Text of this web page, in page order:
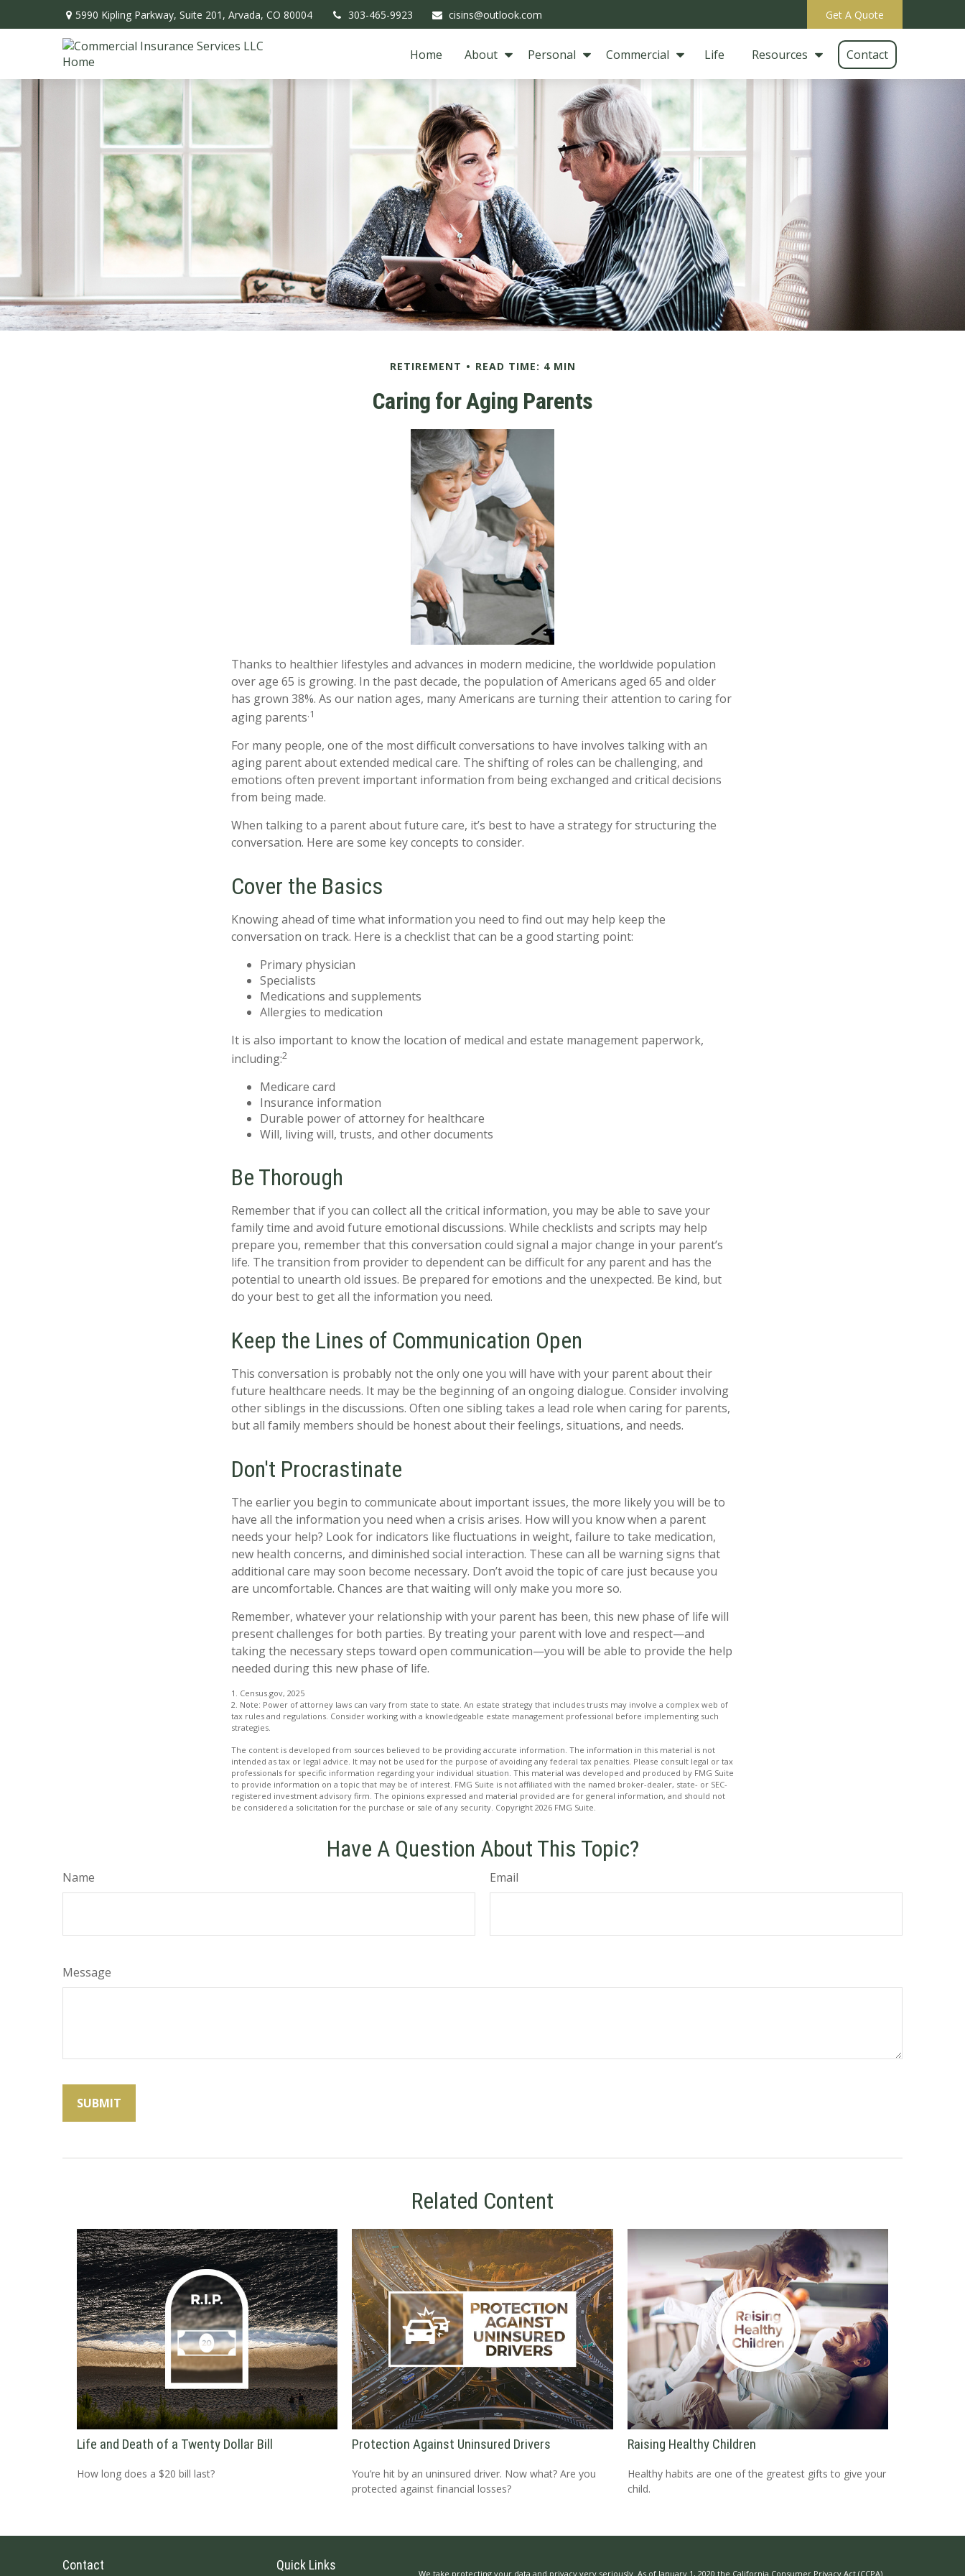
5990 Kipling Parkway, Suite 201, Arvada, CO 80004 303-465-9923 cisins@outlook.com Get A Quote
Home About Personal Commercial Life Resources Contact
RETIREMENT READ TIME: 4 MIN
Caring for Aging Parents
Thanks to healthier lifestyles and advances in modern medicine, the worldwide population
over age 65 is growing. In the past decade, the population of Americans aged 65 and older
has grown 38%. As our nation ages, many Americans are turning their attention to caring for
aging parents.1
For many people, one of the most difficult conversations to have involves talking with an
aging parent about extended medical care. The shifting of roles can be challenging, and
emotions often prevent important information from being exchanged and critical decisions
from being made.
When talking to a parent about future care, it’s best to have a strategy for structuring the
conversation. Here are some key concepts to consider.
Cover the Basics
Knowing ahead of time what information you need to find out may help keep the
conversation on track. Here is a checklist that can be a good starting point:
Primary physician
Specialists
Medications and supplements
Allergies to medication
It is also important to know the location of medical and estate management paperwork,
including:2
Medicare card
Insurance information
Durable power of attorney for healthcare
Will, living will, trusts, and other documents
Be Thorough
Remember that if you can collect all the critical information, you may be able to save your
family time and avoid future emotional discussions. While checklists and scripts may help
prepare you, remember that this conversation could signal a major change in your parent’s
life. The transition from provider to dependent can be difficult for any parent and has the
potential to unearth old issues. Be prepared for emotions and the unexpected. Be kind, but
do your best to get all the information you need.
Keep the Lines of Communication Open
This conversation is probably not the only one you will have with your parent about their
future healthcare needs. It may be the beginning of an ongoing dialogue. Consider involving
other siblings in the discussions. Often one sibling takes a lead role when caring for parents,
but all family members should be honest about their feelings, situations, and needs.
Don't Procrastinate
The earlier you begin to communicate about important issues, the more likely you will be to
have all the information you need when a crisis arises. How will you know when a parent
needs your help? Look for indicators like fluctuations in weight, failure to take medication,
new health concerns, and diminished social interaction. These can all be warning signs that
additional care may soon become necessary. Don’t avoid the topic of care just because you
are uncomfortable. Chances are that waiting will only make you more so.
Remember, whatever your relationship with your parent has been, this new phase of life will
present challenges for both parties. By treating your parent with love and respect—and
taking the necessary steps toward open communication—you will be able to provide the help
needed during this new phase of life.
1. Census.gov, 2025
2. Note: Power of attorney laws can vary from state to state. An estate strategy that includes trusts may involve a complex web of
tax rules and regulations. Consider working with a knowledgeable estate management professional before implementing such
strategies.
The content is developed from sources believed to be providing accurate information. The information in this material is not
intended as tax or legal advice. It may not be used for the purpose of avoiding any federal tax penalties. Please consult legal or tax
professionals for specific information regarding your individual situation. This material was developed and produced by FMG Suite
to provide information on a topic that may be of interest. FMG Suite is not affiliated with the named broker-dealer, state- or SEC-
registered investment advisory firm. The opinions expressed and material provided are for general information, and should not
be considered a solicitation for the purchase or sale of any security. Copyright 2026 FMG Suite.
Have A Question About This Topic?
Name Email
Message
Related Content
Life and Death of a Twenty Dollar Bill
How long does a $20 bill last?
Protection Against Uninsured Drivers
You’re hit by an uninsured driver. Now what? Are you
protected against financial losses?
Raising Healthy Children
Healthy habits are one of the greatest gifts to give your
child.
Contact Quick Links
We take protecting your data and privacy very seriously. As of January 1, 2020 the California Consumer Privacy Act (CCPA)